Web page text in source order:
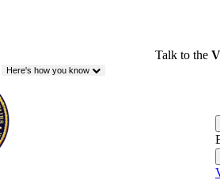
Talk to the
Here's how you know